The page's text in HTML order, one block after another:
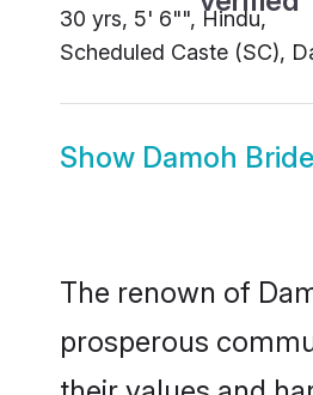
30 yrs, 5' 6"", Hindu,
Scheduled Caste (SC),
Show Damoh Bride
The renown of
prosperous